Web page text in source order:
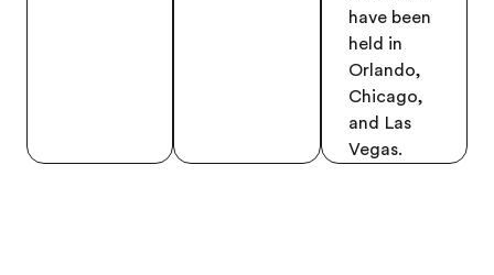
have been
held in
Orlando,
Chicago,
and Las
Vegas.